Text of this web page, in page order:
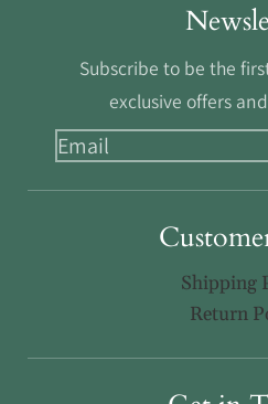
Subscribe to be the
exclusive offers
Shipping
Return